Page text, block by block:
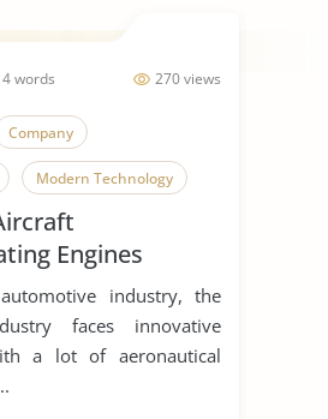
270 views
words
Company
Modern Technology
Engines
industry, the
faces innovative
a lot of aeronautical